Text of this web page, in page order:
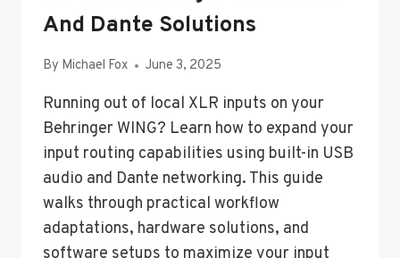
And Dante Solutions
By Michael Fox June 3, 2025
Running out of local XLR inputs on your
Behringer WING? Learn how to expand your
input routing capabilities using built-in USB
audio and Dante networking. This guide
walks through practical workflow
adaptations, hardware solutions, and